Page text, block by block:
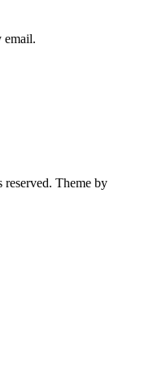
email.
Theme by